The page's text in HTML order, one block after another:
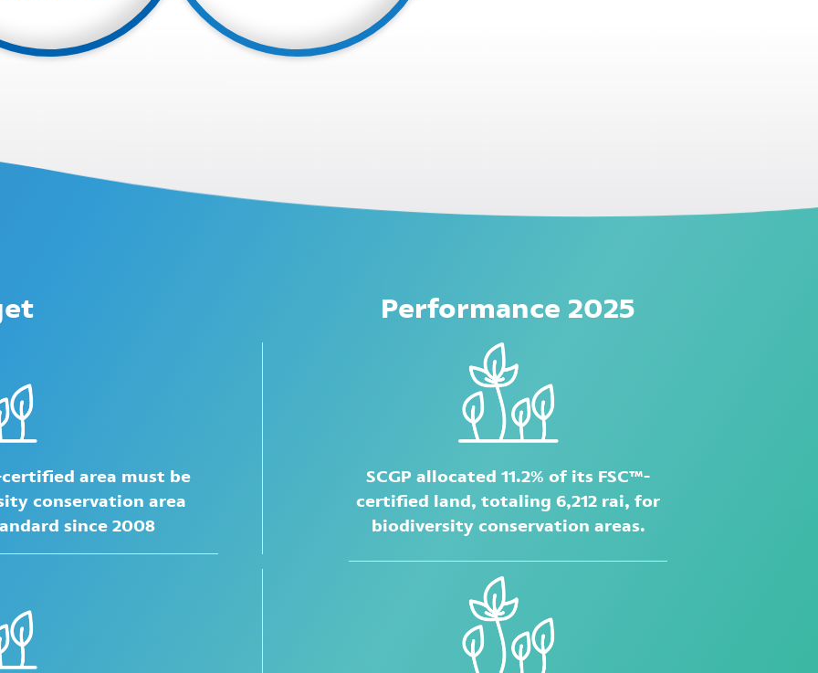
area must be
conservation area
since 2008
Performance 2025
SCGP allocated 11.2% of its FSC™-
certified land, totaling 6,212 rai, for
biodiversity conservation areas.